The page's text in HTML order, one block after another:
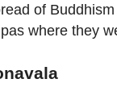
of
where they